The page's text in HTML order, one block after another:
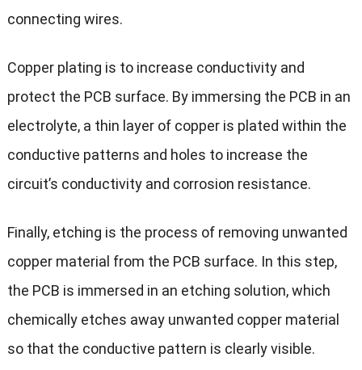
connecting wires.
Copper plating is to increase conductivity and
protect the PCB surface. By immersing the PCB in an
electrolyte, a thin layer of copper is plated within the
conductive patterns and holes to increase the
circuit’s conductivity and corrosion resistance.
Finally, etching is the process of removing unwanted
copper material from the PCB surface. In this step,
the PCB is immersed in an etching solution, which
chemically etches away unwanted copper material
so that the conductive pattern is clearly visible.